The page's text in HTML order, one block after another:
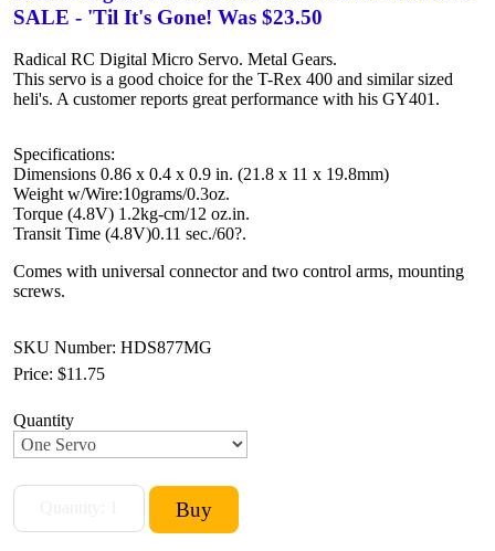
SALE - 'Til It's Gone! Was $23.50
Radical RC Digital Micro Servo. Metal Gears.
This servo is a good choice for the T-Rex 400 and similar sized
heli's. A customer reports great performance with his GY401.
Specifications:
Dimensions 0.86 x 0.4 x 0.9 in. (21.8 x 11 x 19.8mm)
Weight w/Wire:10grams/0.3oz.
Torque (4.8V) 1.2kg-cm/12 oz.in.
Transit Time (4.8V)0.11 sec./60?.
Comes with universal connector and two control arms, mounting
screws.
SKU Number: HDS877MG
Price: $11.75
Quantity